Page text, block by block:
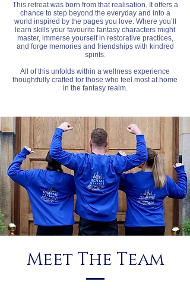
This retreat was born from that realisation. It offers a
chance to step beyond the everyday and into a
world inspired by the pages you love. Where you’ll
learn skills your favourite fantasy characters might
master, immerse yourself in restorative practices,
and forge memories and friendships with kindred
spirits.
All of this unfolds within a wellness experience
thoughtfully crafted for those who feel most at home
in the fantasy realm.
Meet The Team